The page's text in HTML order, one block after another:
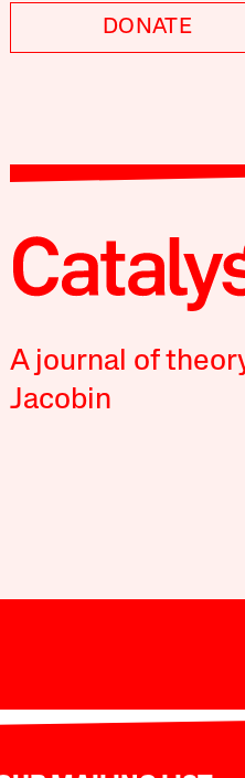
DONATE
A journal of
Jacobin